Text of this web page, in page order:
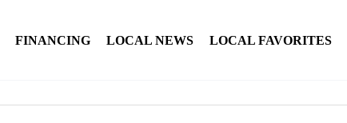
FINANCING LOCAL NEWS LOCAL FAVORITES